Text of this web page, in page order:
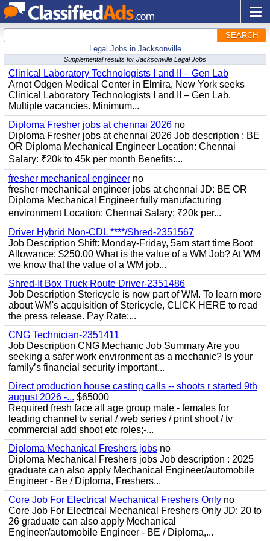
SEARCH
Legal Jobs in Jacksonville
Supplemental results for Jacksonville Legal Jobs
Clinical Laboratory Technologists I and II – Gen Lab
Arnot Odgen Medical Center in Elmira, New York seeks
Clinical Laboratory Technologists I and II – Gen Lab.
Multiple vacancies. Minimum...
Diploma Fresher jobs at chennai 2026 no
Diploma Fresher jobs at chennai 2026 Job description : BE
OR Diploma Mechanical Engineer Location: Chennai
Salary: ₹20k to 45k per month Benefits:...
fresher mechanical engineer no
fresher mechanical engineer jobs at chennai JD: BE OR
Diploma Mechanical Engineer fully manufacturing
environment Location: Chennai Salary: ₹20k per...
Driver Hybrid Non-CDL ****/Shred-2351567
Job Description Shift: Monday-Friday, 5am start time Boot
Allowance: $250.00 What is the value of a WM Job? At WM
we know that the value of a WM job...
Shred-It Box Truck Route Driver-2351486
Job Description Stericycle is now part of WM. To learn more
about WM's acquisition of Stericycle, CLICK HERE to read
the press release. Pay Rate:...
CNG Technician-2351411
Job Description CNG Mechanic Job Summary Are you
seeking a safer work environment as a mechanic? Is your
family’s financial security important...
Direct production house casting calls -- shoots r started 9th
august 2026 -... $65000
Required fresh face all age group male - females for
leading channel tv serial / web series / print shoot / tv
commercial add shoot etc roles;-...
Diploma Mechanical Freshers jobs no
Diploma Mechanical Freshers jobs Job description : 2025
graduate can also apply Mechanical Engineer/automobile
Engineer - Be / Diploma, Freshers...
Core Job For Electrical Mechanical Freshers Only no
Core Job For Electrical Mechanical Freshers Only JD: 20 to
26 graduate can also apply Mechanical
Engineer/automobile Engineer - BE / Diploma,...